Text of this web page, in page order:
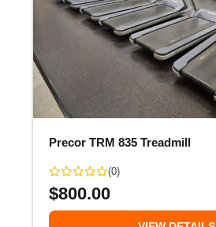
Precor TRM 835 Treadmill
(0)
$800.00